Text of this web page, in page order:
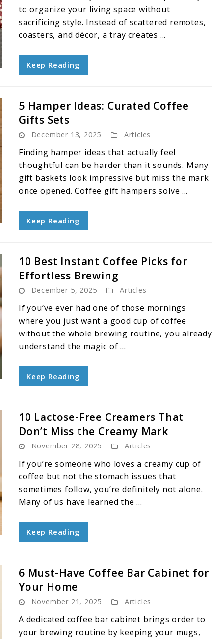
to organize your living space without
sacrificing style. Instead of scattered remotes,
coasters, and décor, a tray creates ...
Keep Reading
5 Hamper Ideas: Curated Coffee
Gifts Sets
December 13, 2025 Articles
Finding hamper ideas that actually feel
thoughtful can be harder than it sounds. Many
gift baskets look impressive but miss the mark
once opened. Coffee gift hampers solve ...
Keep Reading
10 Best Instant Coffee Picks for
Effortless Brewing
December 5, 2025 Articles
If you’ve ever had one of those mornings
where you just want a good cup of coffee
without the whole brewing routine, you already
understand the magic of ...
Keep Reading
10 Lactose-Free Creamers That
Don’t Miss the Creamy Mark
November 28, 2025 Articles
If you’re someone who loves a creamy cup of
coffee but not the stomach issues that
sometimes follow, you’re definitely not alone.
Many of us have learned the ...
Keep Reading
6 Must-Have Coffee Bar Cabinet for
Your Home
November 21, 2025 Articles
A dedicated coffee bar cabinet brings order to
your brewing routine by keeping your mugs,